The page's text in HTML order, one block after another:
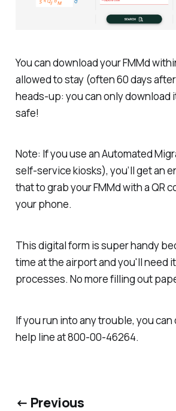
You can download your FMMd
allowed to stay (often 60 days
heads-up: you can only download
safe!
Note: If you use an Automated
self-service kiosks), you’ll get an
that to grab your FMMd with a QR
your phone.
This digital form is super handy
time at the airport and you'll need
processes. No more filling out
If you run into any trouble, you can
help line at 800-00-46264.
← Previous